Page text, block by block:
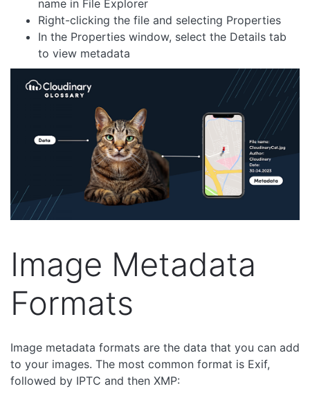
name in File Explorer
Right-clicking the file and selecting Properties
In the Properties window, select the Details tab
to view metadata
Image Metadata
Formats
Image metadata formats are the data that you can add
to your images. The most common format is Exif,
followed by IPTC and then XMP: